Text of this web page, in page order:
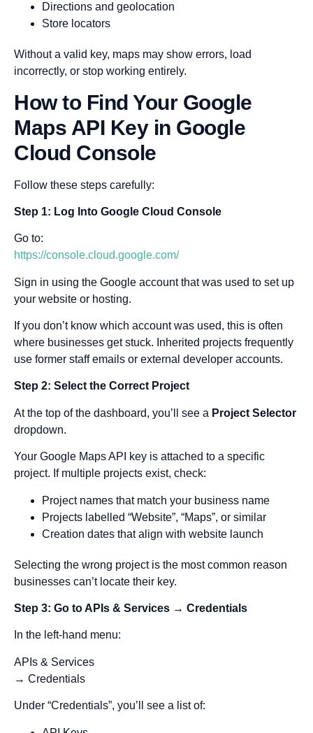
Directions and geolocation
Store locators
Without a valid key, maps may show errors, load
incorrectly, or stop working entirely.
How to Find Your Google
Maps API Key in Google
Cloud Console
Follow these steps carefully:
Step 1: Log Into Google Cloud Console
Go to:
https://console.cloud.google.com/
Sign in using the Google account that was used to set up
your website or hosting.
If you don’t know which account was used, this is often
where businesses get stuck. Inherited projects frequently
use former staff emails or external developer accounts.
Step 2: Select the Correct Project
At the top of the dashboard, you’ll see a Project Selector
dropdown.
Your Google Maps API key is attached to a specific
project. If multiple projects exist, check:
Project names that match your business name
Projects labelled “Website”, “Maps”, or similar
Creation dates that align with website launch
Selecting the wrong project is the most common reason
businesses can’t locate their key.
Step 3: Go to APIs & Services → Credentials
In the left-hand menu:
APIs & Services
→ Credentials
Under “Credentials”, you’ll see a list of: